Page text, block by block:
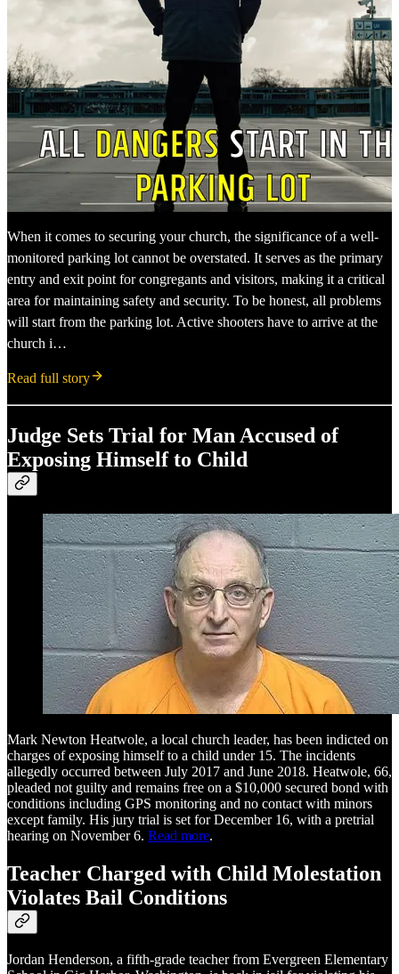
When it comes to securing your church, the significance of a well-
monitored parking lot cannot be overstated. It serves as the primary
entry and exit point for congregants and visitors, making it a critical
area for maintaining safety and security. To be honest, all problems
will start from the parking lot. Active shooters have to arrive at the
church i…
Read full story
Judge Sets Trial for Man Accused of
Exposing Himself to Child
Mark Newton Heatwole, a local church leader, has been indicted on
charges of exposing himself to a child under 15. The incidents
allegedly occurred between July 2017 and June 2018. Heatwole, 66,
pleaded not guilty and remains free on a $10,000 secured bond with
conditions including GPS monitoring and no contact with minors
except family. His jury trial is set for December 16, with a pretrial
hearing on November 6. Read more.
Teacher Charged with Child Molestation
Violates Bail Conditions
Jordan Henderson, a fifth-grade teacher from Evergreen Elementary